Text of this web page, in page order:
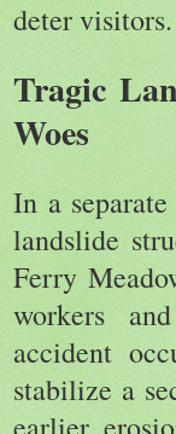
deter visitors.
Tragic
Woes
In a
landslide
Ferry
workers
accident
stabilize a